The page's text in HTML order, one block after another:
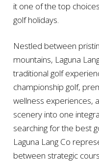
it one of the top
golf holidays.
Nestled between
mountains, Laguna
traditional golf
championship golf,
wellness experiences,
scenery into one
searching for the best
Laguna Lang Co
between strategic